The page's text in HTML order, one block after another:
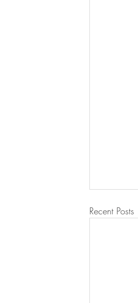
Recent Posts